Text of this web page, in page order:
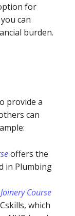
for
can
burden.
provide a
can
offers the
in Plumbing
Course
which